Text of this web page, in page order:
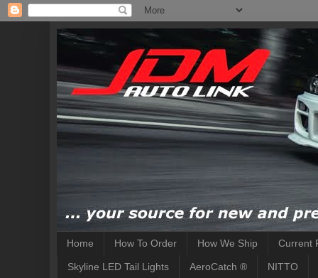
Home How To Order How We Ship Current
Skyline LED Tail Lights AeroCatch ® NITTO